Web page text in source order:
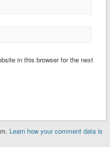
in this browser for the next
Learn how your comment data is